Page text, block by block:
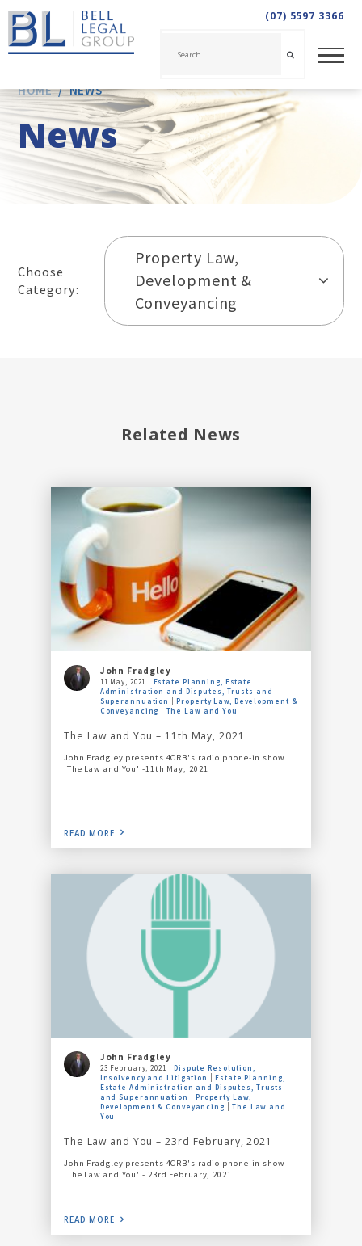
(07) 5597 3366
HOME / NEWS
News
Choose
Category:
Property Law,
Development &
Conveyancing
Related News
John Fradgley
11 May, 2021
Estate Planning, Estate
Administration and Disputes, Trusts and
Superannuation
Property Law, Development &
Conveyancing
The Law and You
The Law and You – 11th May, 2021
John Fradgley presents 4CRB's radio phone-in show
'The Law and You' -11th May, 2021
READ MORE
John Fradgley
23 February, 2021
Dispute Resolution,
Insolvency and Litigation
Estate Planning,
Estate Administration and Disputes, Trusts
and Superannuation
Property Law,
Development & Conveyancing
The Law and
You
The Law and You – 23rd February, 2021
John Fradgley presents 4CRB's radio phone-in show
'The Law and You' - 23rd February, 2021
READ MORE